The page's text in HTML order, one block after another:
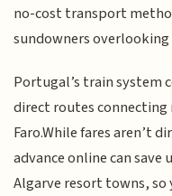
no-cost transport
sundowners overlooking
Portugal’s train system
direct routes
Faro.While fares aren’t
advance online can
Algarve resort towns, so